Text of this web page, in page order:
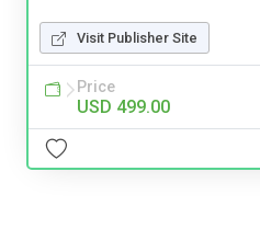
Visit Publisher Site
Price
USD 499.00